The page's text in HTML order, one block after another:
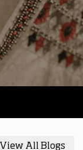
View All Blogs